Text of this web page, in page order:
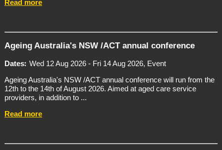
Read more
Ageing Australia's NSW /ACT annual conference
Dates Wed 12 Aug 2026 - Fri 14 Aug 2026, Event
Ageing Australia's NSW /ACT annual conference will run from the
12th to the 14th of August 2026. Aimed at aged care service
providers, in addition to ...
Read more